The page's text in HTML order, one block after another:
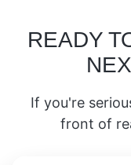
READY
If you're
front of